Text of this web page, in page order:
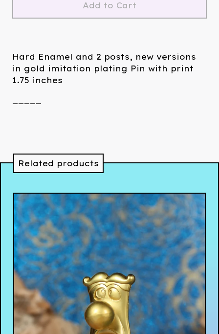
Add to Cart
Hard Enamel and 2 posts, new versions
in gold imitation plating Pin with print
1.75 inches
Related products